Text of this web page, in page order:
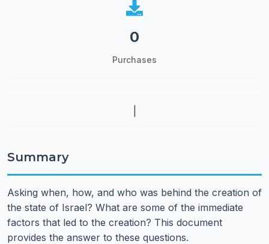
0
Purchases
Summary
Asking when, how, and who was behind the creation of
the state of Israel? What are some of the immediate
factors that led to the creation? This document
provides the answer to these questions.